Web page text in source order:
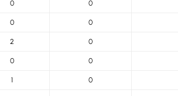
0 0
0 0
2 0
0 0
1 0